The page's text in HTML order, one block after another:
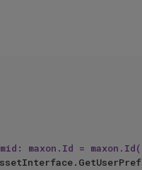
mid: maxon.Id = maxon.Id(